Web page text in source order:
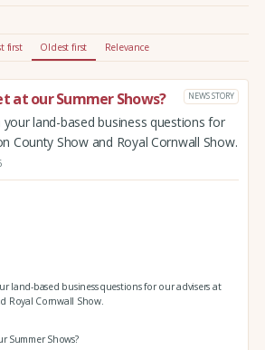
first Oldest first Relevance
at our Summer Shows? NEWS STORY
land-based business questions for
County Show and Royal Cornwall Show.
land-based business questions for our advisers at
Royal Cornwall Show.
Summer Shows?